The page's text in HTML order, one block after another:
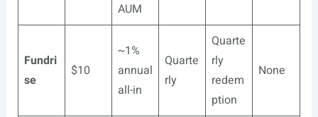
AUM
Fundri
se
$10
~1%
annual
all-in
Quarte
rly
Quarte
rly
redem
ption
None